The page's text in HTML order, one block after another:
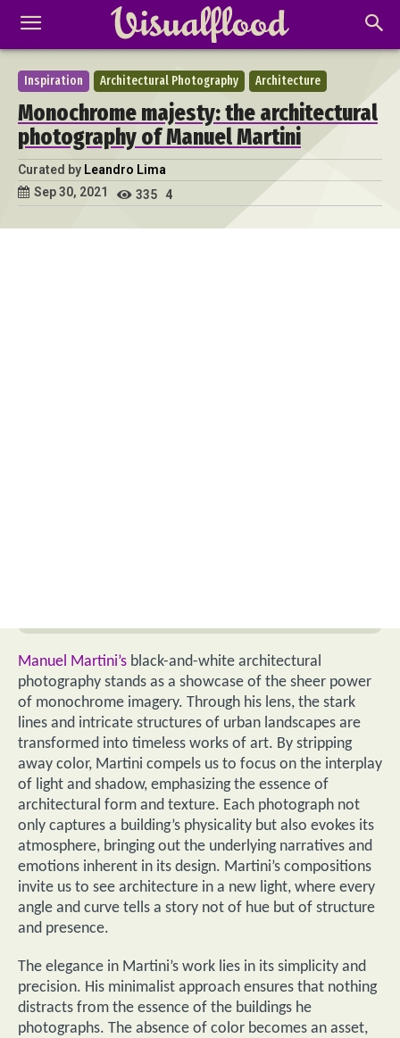
Inspiration Architectural Photography Architecture
Monochrome majesty: the architectural
photography of Manuel Martini
Curated by Leandro Lima
Sep 30, 2021
335 4
Manuel Martini’s black-and-white architectural
photography stands as a showcase of the sheer power
of monochrome imagery. Through his lens, the stark
lines and intricate structures of urban landscapes are
transformed into timeless works of art. By stripping
away color, Martini compels us to focus on the interplay
of light and shadow, emphasizing the essence of
architectural form and texture. Each photograph not
only captures a building’s physicality but also evokes its
atmosphere, bringing out the underlying narratives and
emotions inherent in its design. Martini’s compositions
invite us to see architecture in a new light, where every
angle and curve tells a story not of hue but of structure
and presence.
The elegance in Martini’s work lies in its simplicity and
precision. His minimalist approach ensures that nothing
distracts from the essence of the buildings he
photographs. The absence of color becomes an asset,